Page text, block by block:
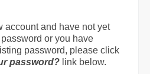
account and have not yet
or you have
password, please click
password? link below.